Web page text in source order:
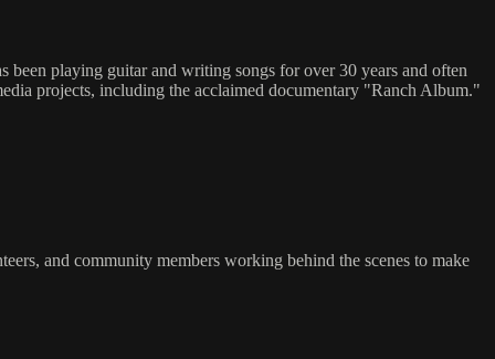
playing guitar and writing songs for over 30 years and often
projects, including the acclaimed documentary "Ranch Album."
and community members working behind the scenes to make